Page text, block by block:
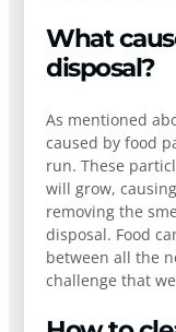
What
disposal?
As mentioned
caused by food
run. These
will grow,
removing the
disposal. Food
between all the
challenge that